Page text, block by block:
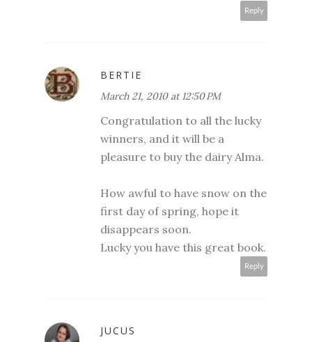
Reply
BERTIE
March 21, 2010 at 12:50 PM
Congratulation to all the lucky
winners, and it will be a
pleasure to buy the dairy Alma.
How awful to have snow on the
first day of spring, hope it
disappears soon.
Lucky you have this great book.
Reply
JUCUS